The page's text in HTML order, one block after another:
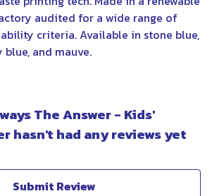
audited for a wide range of
criteria. Available in stone blue,
and mauve.
The Answer - Kids'
hasn't had any reviews yet
Submit Review